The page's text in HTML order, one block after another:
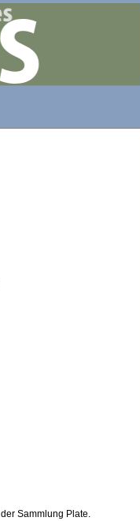
Sammlung Plate.